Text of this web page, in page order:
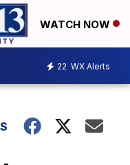
WATCH NOW
22 WX Alerts